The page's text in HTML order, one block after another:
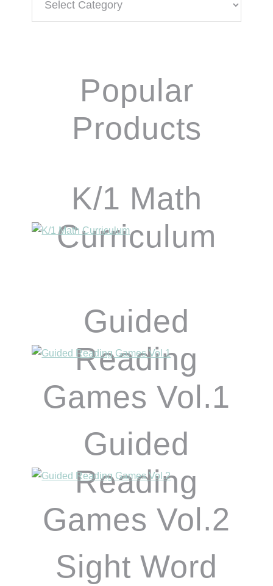
Popular
Products
K/1 Math
Curriculum
Guided
Reading
Games Vol.1
Guided
Reading
Games Vol.2
Sight Word